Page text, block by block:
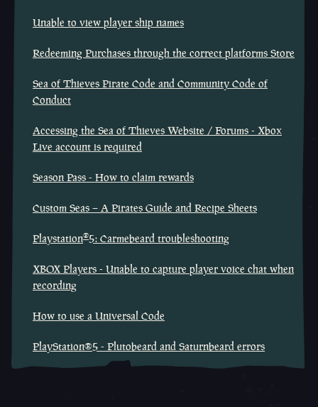
Unable to view player ship names
Redeeming Purchases through the correct platforms Store
Sea of Thieves Pirate Code and Community Code of
Conduct
Accessing the Sea of Thieves Website / Forums - Xbox
Live account is required
Season Pass - How to claim rewards
Custom Seas – A Pirates Guide and Recipe Sheets
Playstation®5: Carmebeard troubleshooting
XBOX Players - Unable to capture player voice chat when
recording
How to use a Universal Code
PlayStation®5 - Plutobeard and Saturnbeard errors